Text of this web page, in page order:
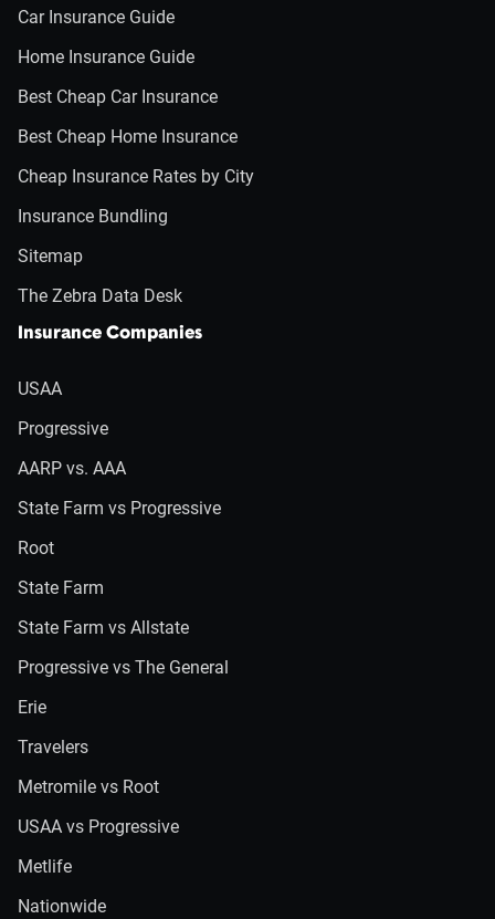
Car Insurance Guide
Home Insurance Guide
Best Cheap Car Insurance
Best Cheap Home Insurance
Cheap Insurance Rates by City
Insurance Bundling
Sitemap
The Zebra Data Desk
Insurance Companies
USAA
Progressive
AARP vs. AAA
State Farm vs Progressive
Root
State Farm
State Farm vs Allstate
Progressive vs The General
Erie
Travelers
Metromile vs Root
USAA vs Progressive
Metlife
Nationwide